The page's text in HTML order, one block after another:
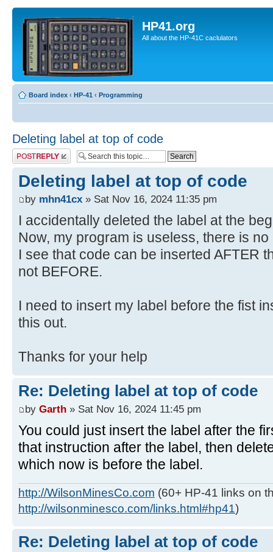
HP41.org
All about the HP-41C caclulators
Board index ‹ HP-41 ‹ Programming
Deleting label at top of code
Post a reply
Deleting label at top of code
by mhn41cx » Sat Nov 16, 2024 11:35 pm
I accidentally deleted the label at the
Now, my program is useless, there is
I see that code can be inserted AFTER
not BEFORE.
I need to insert my label before the fist
this out.
Thanks for your help
Re: Deleting label at top of code
by Garth » Sat Nov 16, 2024 11:45 pm
You could just insert the label after the
that instruction after the label, then
which now is before the label.
http://WilsonMinesCo.com (60+ HP-41 links on
http://wilsonminesco.com/links.html#hp41)
Re: Deleting label at top of code